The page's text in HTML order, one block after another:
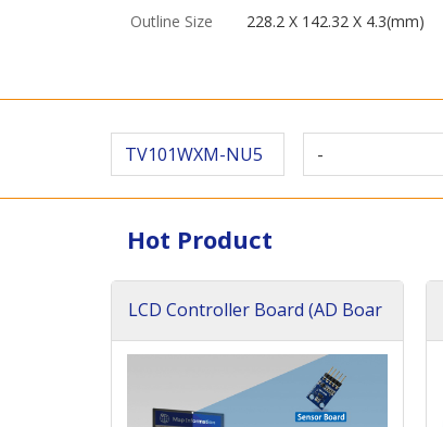
Outline Size 228.2 X 142.32 X 4.3(mm)
TV101WXM-NU5 -
Hot Product
LCD Controller Board (AD Boar